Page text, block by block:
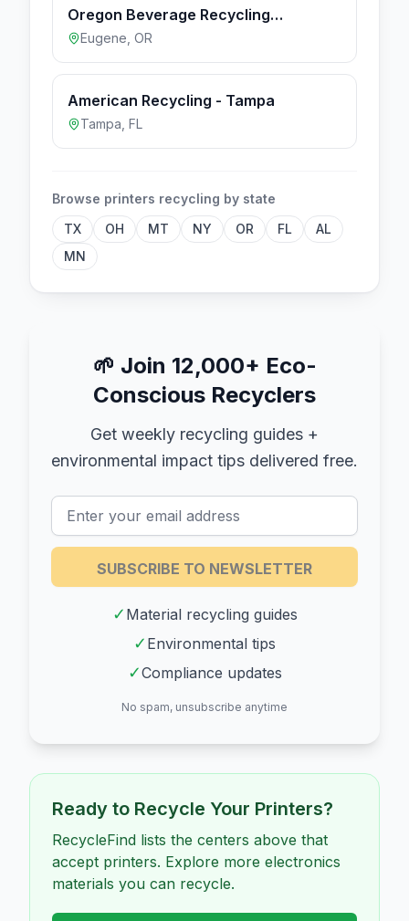
Oregon Beverage Recycling
Cooperative - Eugene
Eugene OR
American Recycling - Tampa
Tampa FL
Browse printers recycling by state
TX
OH MT NY OR FL
AL
MN
🌱 Join 12,000+ Eco-
Conscious Recyclers
Get weekly recycling guides +
environmental impact tips delivered free.
SUBSCRIBE TO NEWSLETTER
✓ Material recycling guides
✓ Environmental tips
✓Compliance updates
No spam, unsubscribe anytime
Ready to Recycle Your Printers?
RecycleFind lists the centers above that
accept printers. Explore more electronics
materials you can recycle.